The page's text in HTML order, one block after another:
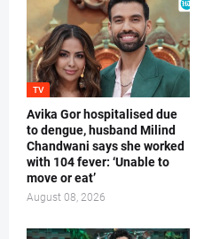
TV
Avika Gor hospitalised due
to dengue, husband Milind
Chandwani says she worked
with 104 fever: ‘Unable to
move or eat’
August 08, 2026